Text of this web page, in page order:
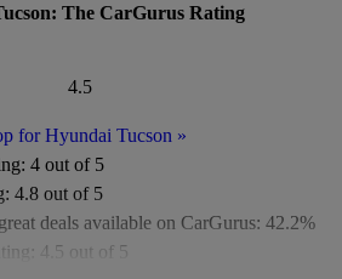
The CarGurus Rating
4.5
for Hyundai Tucson »
4 out of 5
4.8 out of 5
deals available on CarGurus: 42.2%
4.5 out of 5